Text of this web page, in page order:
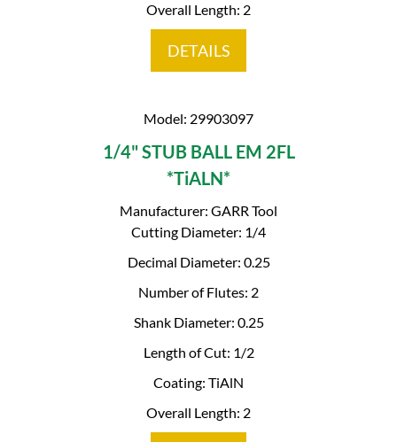
Overall Length: 2
DETAILS
Model: 29903097
1/4" STUB BALL EM 2FL
*TiALN*
Manufacturer: GARR Tool
Cutting Diameter: 1/4
Decimal Diameter: 0.25
Number of Flutes: 2
Shank Diameter: 0.25
Length of Cut: 1/2
Coating: TiAlN
Overall Length: 2